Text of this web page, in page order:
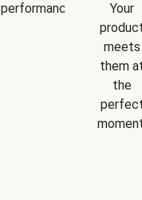
performance.
Your
meets
them
the